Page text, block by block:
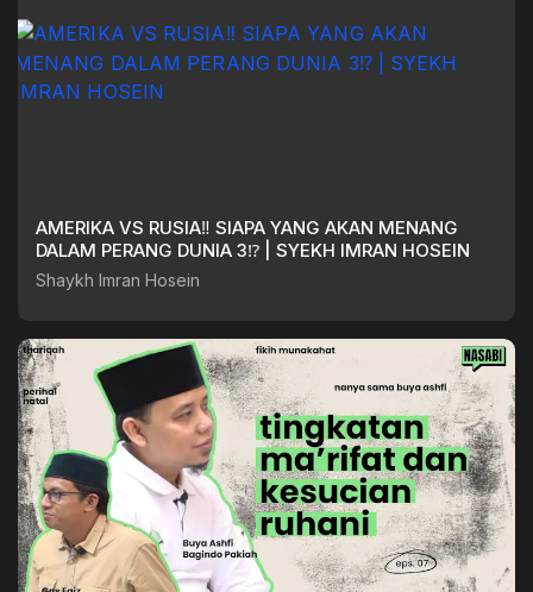
AMERIKA VS RUSIA‼️ SIAPA YANG AKAN MENANG
DALAM PERANG DUNIA 3⁉️ | SYEKH IMRAN HOSEIN
Shaykh Imran Hosein